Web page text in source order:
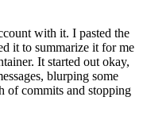
with it. I pasted the
it to summarize it for me
It started out okay,
blurping some
of commits and stopping